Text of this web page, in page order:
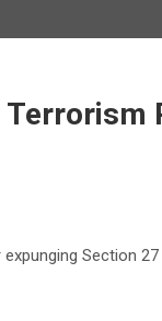
Section